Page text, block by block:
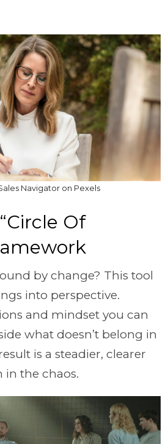
Navigator on Pexels
Of
by change? This tool
into perspective.
and mindset you can
what doesn’t belong in
is a steadier, clearer
in the chaos.